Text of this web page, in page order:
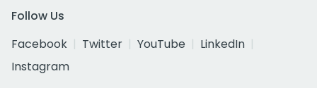
Follow Us
Facebook
Twitter YouTube
LinkedIn
Instagram